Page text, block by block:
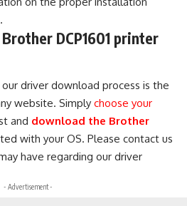
DCP1601 printer
driver download process is the
website. Simply choose your
and download the Brother
with your OS. Please contact us
have regarding our driver
- Advertisement -